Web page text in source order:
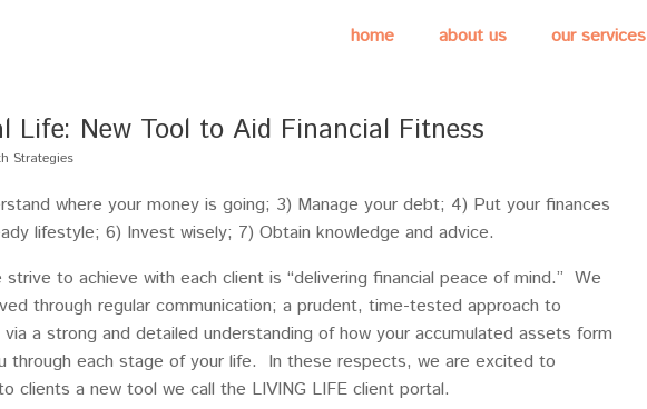
home about us our services
Life: New Tool to Aid Financial Fitness
Strategies
where your money is going; 3) Manage your debt; 4) Put your finances
lifestyle; 6) Invest wisely; 7) Obtain knowledge and advice.
to achieve with each client is “delivering financial peace of mind.” We
through regular communication; a prudent, time-tested approach to
a strong and detailed understanding of how your accumulated assets form
through each stage of your life. In these respects, we are excited to
clients a new tool we call the LIVING LIFE client portal.